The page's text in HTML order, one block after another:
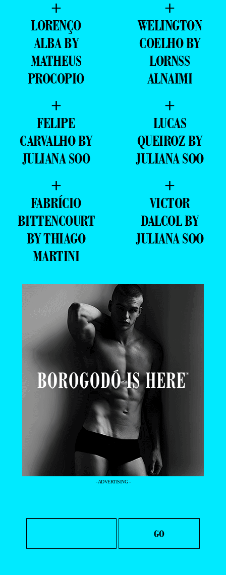
+
LORENÇO
ALBA BY
MATHEUS
PROCOPIO
+
WELINGTON
COELHO BY
LORNSS
ALNAIMI
+
FELIPE
CARVALHO BY
JULIANA SOO
+
LUCAS
QUEIROZ BY
JULIANA SOO
+
FABRÍCIO
BITTENCOURT
BY THIAGO
MARTINI
+
VICTOR
DALCOL BY
JULIANA SOO
- ADVERTISING -